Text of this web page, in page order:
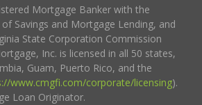
Mortgage Banker with the
Savings and Mortgage Lending, and
State Corporation Commission
Inc. is licensed in all 50 states,
Guam, Puerto Rico, and the
www.cmgfi.com/corporate/licensing).
Loan Originator.